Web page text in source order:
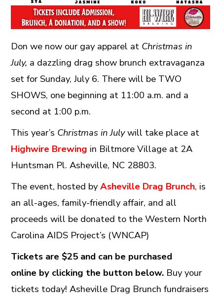
Don we now our gay apparel at Christmas in
July, a dazzling drag show brunch extravaganza
set for Sunday, July 6. There will be TWO
SHOWS, one beginning at 11:00 a.m. and a
second at 1:00 p.m.
This year’s Christmas in Julywill take place at
Highwire Brewing in Biltmore Village at 2A
Huntsman Pl. Asheville, NC 28803.
The event, hosted byAsheville Drag Brunch, is
an all-ages, family-friendly affair, and all
proceeds will be donated to the Western North
Carolina AIDS Project’s (WNCAP)
Tickets are $25 and can be purchased
online by clicking the button below. Buy your
tickets today! Asheville Drag Brunch fundraisers